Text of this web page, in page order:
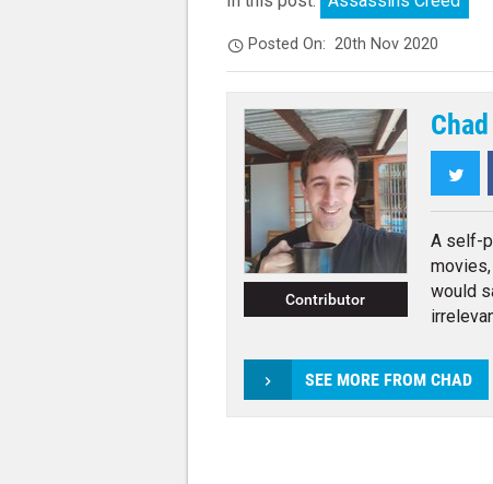
Posted On:20th Nov 2020
Contributor
A self-
would
SEE MORE FROM CHAD